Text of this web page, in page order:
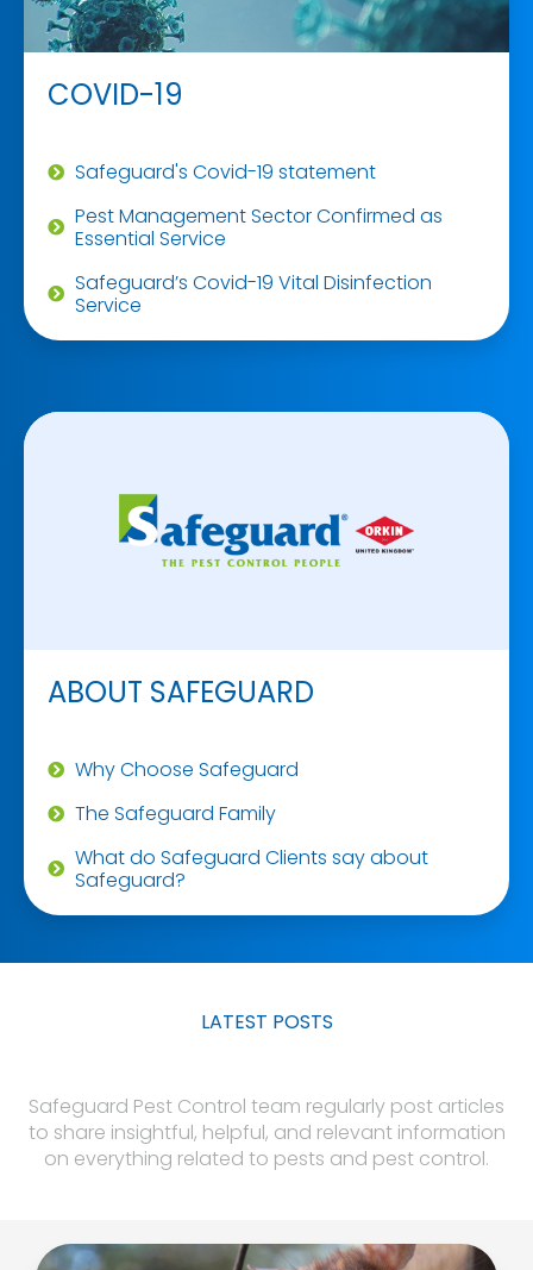
COVID-19
Safeguard's Covid-19 statement
Pest Management Sector Confirmed as
Essential Service
Safeguard’s Covid-19 Vital Disinfection
Service
ABOUT SAFEGUARD
Why Choose Safeguard
The Safeguard Family
What do Safeguard Clients say about
Safeguard?
LATEST POSTS
Safeguard Pest Control team regularly post articles
to share insightful, helpful, and relevant information
on everything related to pests and pest control.